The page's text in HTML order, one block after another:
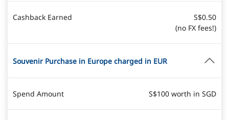
Cashback Earned
S$0.50
(no FX fees!)
Souvenir Purchase in Europe charged in EUR
Spend Amount S$100 worth in SGD